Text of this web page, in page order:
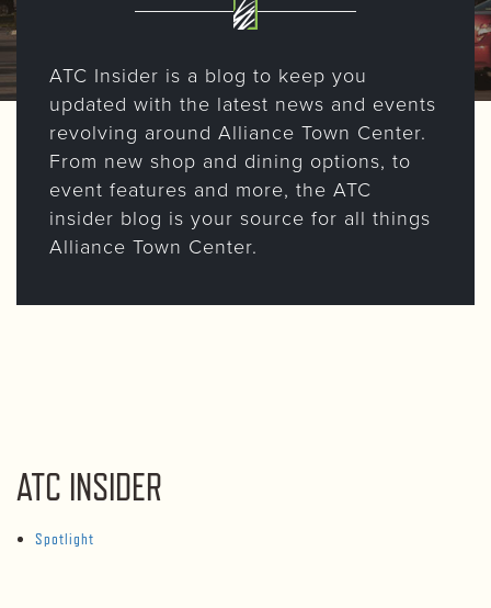
ATC Insider is a blog to keep you
updated with the latest news and events
revolving around Alliance Town Center.
From new shop and dining options, to
event features and more, the ATC
insider blog is your source for all things
Alliance Town Center.
ATC INSIDER
Spotlight